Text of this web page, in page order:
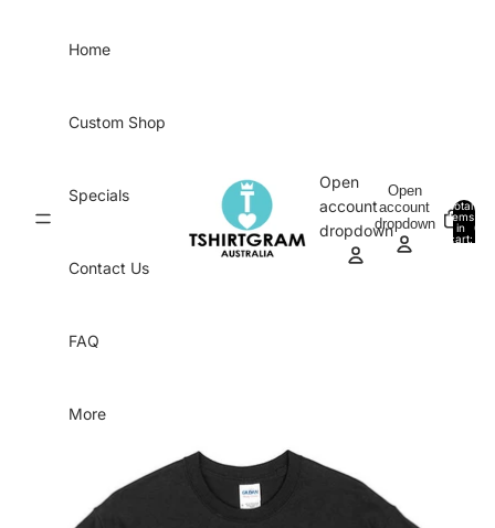
Home
Custom Shop
Specials
Contact Us
FAQ
More
Open
account
dropdown
Open
account
dropdown
Total
items
in
cart:
0